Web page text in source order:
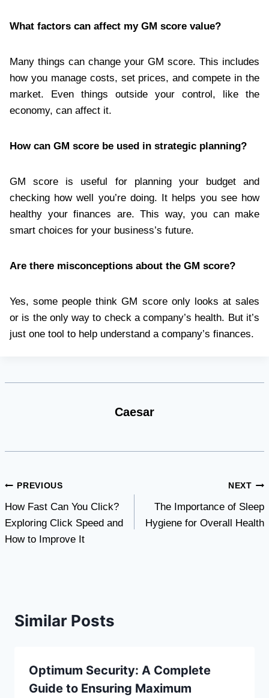
What factors can affect my GM score value?
Many things can change your GM score. This includes
how you manage costs, set prices, and compete in the
market. Even things outside your control, like the
economy, can affect it.
How can GM score be used in strategic planning?
GM score is useful for planning your budget and
checking how well you’re doing. It helps you see how
healthy your finances are. This way, you can make
smart choices for your business’s future.
Are there misconceptions about the GM score?
Yes, some people think GM score only looks at sales
or is the only way to check a company’s health. But it’s
just one tool to help understand a company’s finances.
Caesar
Post
navigation
PREVIOUS
How Fast Can You Click?
Exploring Click Speed and
How to Improve It
NEXT
The Importance of Sleep
Hygiene for Overall Health
Similar Posts
Optimum Security: A Complete
Guide to Ensuring Maximum